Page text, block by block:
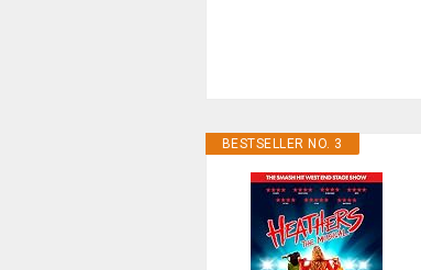
BESTSELLER NO. 3